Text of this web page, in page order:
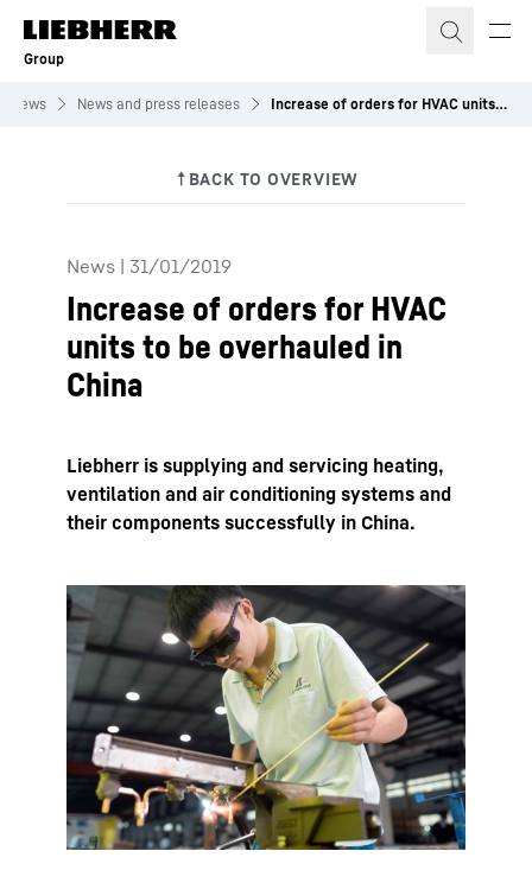
Skip to content
Group
News News and press releases Increase of orders for HVAC units to be overhauled in China
News | 31/01/2019
Increase of orders for HVAC
units to be overhauled in
China
Liebherr is supplying and servicing heating,
ventilation and air conditioning systems and
their components successfully in China.